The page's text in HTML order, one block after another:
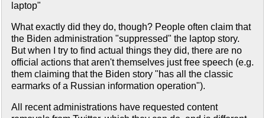
laptop"
What exactly did they do, though? People often claim that
the Biden administration "suppressed" the laptop story.
But when I try to find actual things they did, there are no
official actions that aren't themselves just free speech (e.g.
them claiming that the Biden story "has all the classic
earmarks of a Russian information operation").
All recent administrations have requested content